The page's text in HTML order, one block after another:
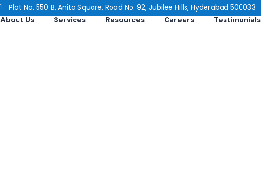
Plot No. 550 B, Anita Square, Road No. 92, Jubilee Hills, Hyderabad 500033
About Us Services Resources Careers Testimonials